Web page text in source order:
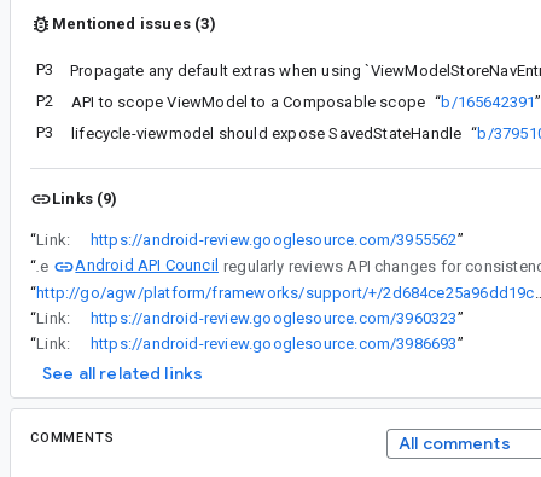
Mentioned issues (3)
P3
P2
API to scope ViewModel to a Composable scope “b/165642391”
P3
lifecycle-viewmodel should expose SavedStateHandle “b/
Links (9)
“Link: https://android-review.googlesource.com/3955562”
“ The
Android API Council
“
“Link: https://android-review.googlesource.com/3960323”
“Link: https://android-review.googlesource.com/3986693”
See all related links
COMMENTS All comments